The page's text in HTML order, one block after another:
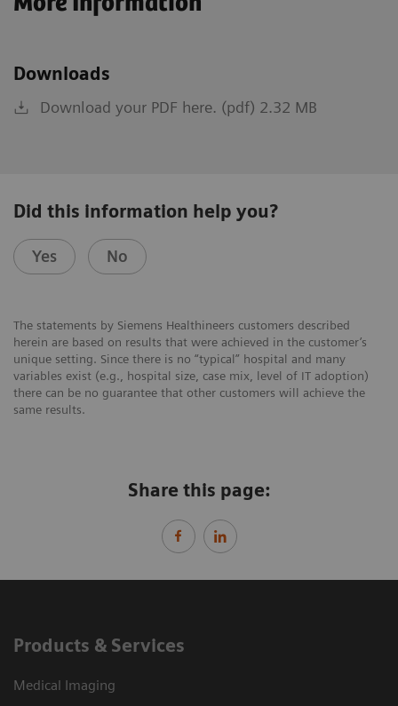
Downloads
Download your PDF here. (pdf) 2.32 MB
Did this information help you?
Yes No
The statements by Siemens Healthineers customers described
herein are based on results that were achieved in the customer’s
unique setting. Since there is no “typical” hospital and many
variables exist (e.g., hospital size, case mix, level of IT adoption)
there can be no guarantee that other customers will achieve the
same results.
Share this page:
Products & Services
Medical Imaging